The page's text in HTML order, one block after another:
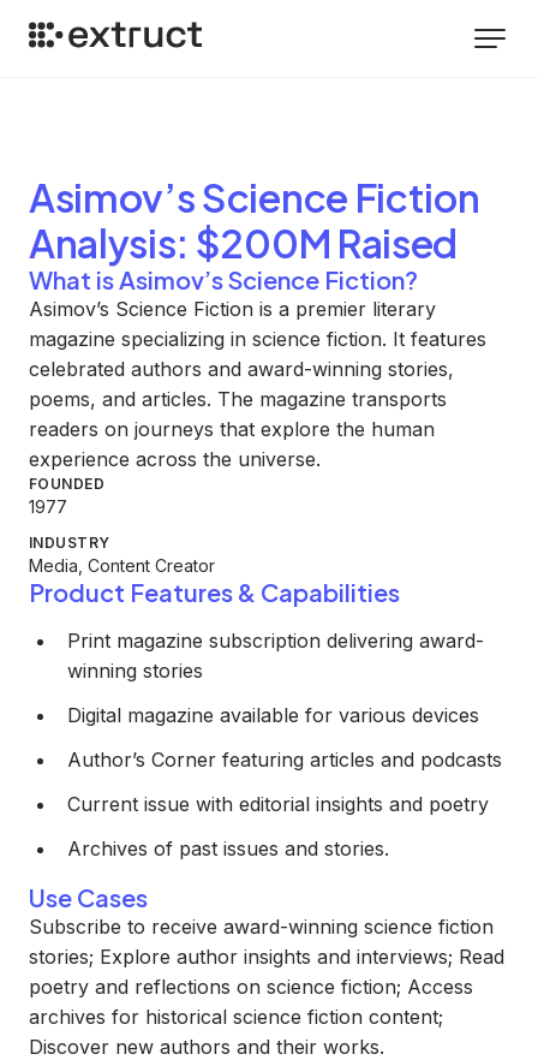
Asimov’s Science Fiction
Analysis: $200M Raised
What is Asimov’s Science Fiction?
Asimov’s Science Fiction is a premier literary
magazine specializing in science fiction. It features
celebrated authors and award-winning stories,
poems, and articles. The magazine transports
readers on journeys that explore the human
experience across the universe.
FOUNDED
1977
INDUSTRY
Media, Content Creator
Product Features & Capabilities
Print magazine subscription delivering award-
winning stories
Digital magazine available for various devices
Author’s Corner featuring articles and podcasts
Current issue with editorial insights and poetry
Archives of past issues and stories.
Use Cases
Subscribe to receive award-winning science fiction
stories; Explore author insights and interviews; Read
poetry and reflections on science fiction; Access
archives for historical science fiction content;
Discover new authors and their works.